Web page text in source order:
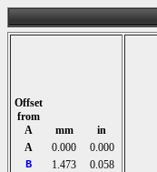
Offset
from
A
mm
in
A
0.000
0.000
B
1.473
0.058